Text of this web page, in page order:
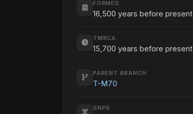
FORMED
16,500 years before present
TMRCA
15,700 years before present
PARENT BRANCH
T-M70
SNPS